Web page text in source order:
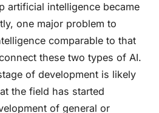
artificial intelligence became
one major problem to
comparable to that
these two types of AI.
of development is likely
the field has started
of general or